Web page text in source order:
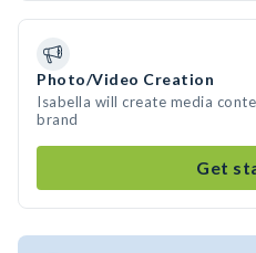
Photo/Video Creation
Isabella will create media
brand
Get